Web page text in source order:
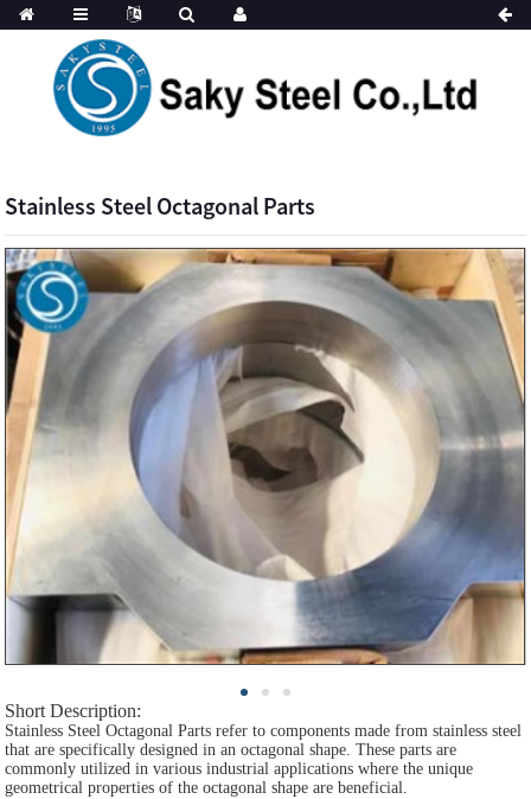
Stainless Steel Octagonal Parts
Short Description:
Stainless Steel Octagonal Parts refer to components made from stainless steel
that are specifically designed in an octagonal shape. These parts are
commonly utilized in various industrial applications where the unique
geometrical properties of the octagonal shape are beneficial.